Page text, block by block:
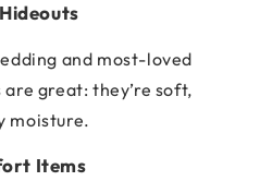
and most-loved
great: they’re soft,
moisture.
Items